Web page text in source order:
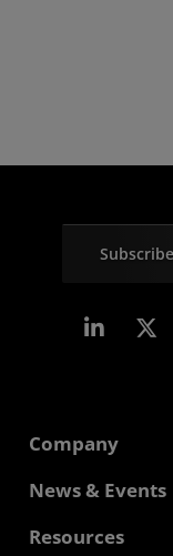
Company
About AMD
Corporate
News & Events
Newsroom
Resources